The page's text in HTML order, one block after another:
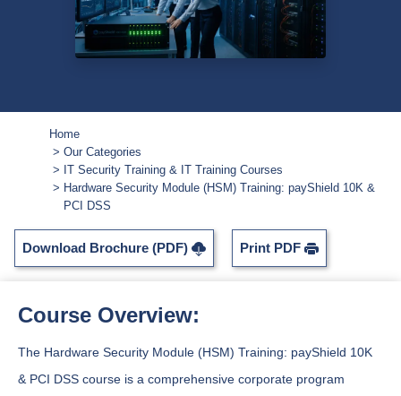
Home
Our Categories
IT Security Training & IT Training Courses
Hardware Security Module (HSM) Training: payShield 10K &
PCI DSS
Download Brochure (PDF) Print PDF
Course Overview:
The Hardware Security Module (HSM) Training: payShield 10K
& PCI DSS course is a comprehensive corporate program